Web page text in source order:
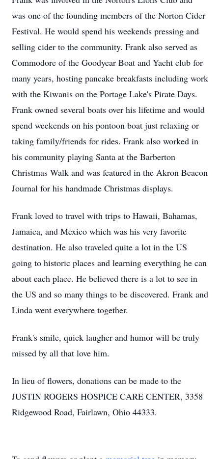
was one of the founding members of the Norton Cider
Festival. He would spend his weekends pressing and
selling cider to the community. Frank also served as
Commodore of the Goodyear Boat and Yacht club for
many years, hosting pancake breakfasts including work
with the Kiwanis on the Portage Lake's Pirate Days.
Frank owned several boats over his lifetime and would
spend weekends on his pontoon boat just relaxing or
taking family/friends for rides. Frank also worked in
his community playing Santa at the Barberton
Christmas Walk and was featured in the Akron Beacon
Journal for his handmade Christmas displays.
Frank loved to travel with trips to Hawaii, Bahamas,
Jamaica, and Mexico which was his very favorite
destination. He also traveled quite a lot in the US
going to historic places and learning everything he can
about each place. He believed there is a lot to see in
the US and so many things to be discovered. Frank and
Linda went everywhere together.
Frank's smile, quick laugher and humor will be truly
missed by all that love him.
In lieu of flowers, donations can be made to the
JUSTIN ROGERS HOSPICE CARE CENTER, 3358
Ridgewood Road, Fairlawn, Ohio 44333.